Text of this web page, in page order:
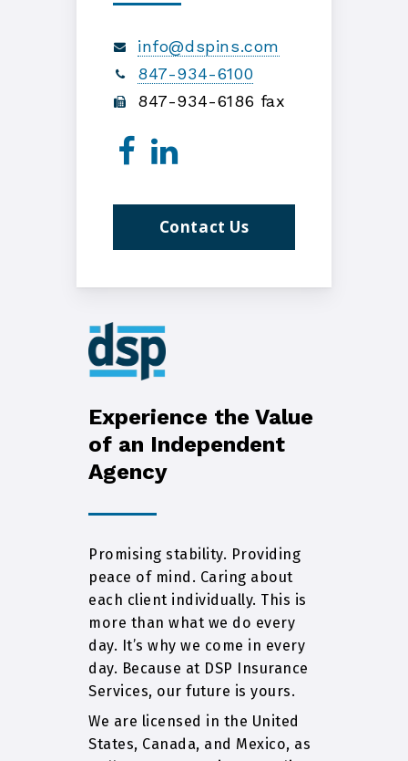
info@dspins.com
847-934-6100
847-934-6186 fax
Contact Us
Experience the Value
of an Independent
Agency
Promising stability. Providing
peace of mind. Caring about
each client individually. This is
more than what we do every
day. It’s why we come in every
day. Because at DSP Insurance
Services, our future is yours.
We are licensed in the United
States, Canada, and Mexico, as